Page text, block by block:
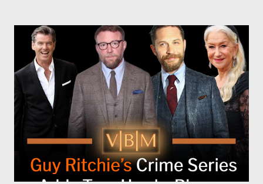
Request Hot Ones, the YouTube series famed for challenging
celebrities to eat increasingly spicy chicken wings while
answering questions, declined the Harris campaign's request for
an appearance. Campaign staffer Stephanie Cutter explained
that the show refrains from hosting political figures, which
meant they also would not have hosted Donald Trump. The
rejection was notable because Harris’s approachable,
personable style seemed well-suited for such...